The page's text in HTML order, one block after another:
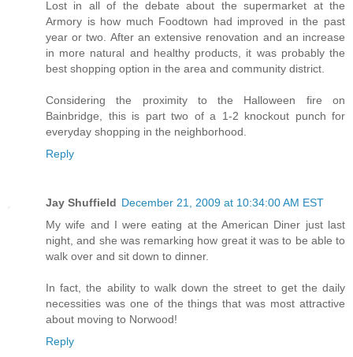
Lost in all of the debate about the supermarket at the
Armory is how much Foodtown had improved in the past
year or two. After an extensive renovation and an increase
in more natural and healthy products, it was probably the
best shopping option in the area and community district.
Considering the proximity to the Halloween fire on
Bainbridge, this is part two of a 1-2 knockout punch for
everyday shopping in the neighborhood.
Reply
Jay Shuffield December 21, 2009 at 10:34:00 AM EST
My wife and I were eating at the American Diner just last
night, and she was remarking how great it was to be able to
walk over and sit down to dinner.
In fact, the ability to walk down the street to get the daily
necessities was one of the things that was most attractive
about moving to Norwood!
Reply